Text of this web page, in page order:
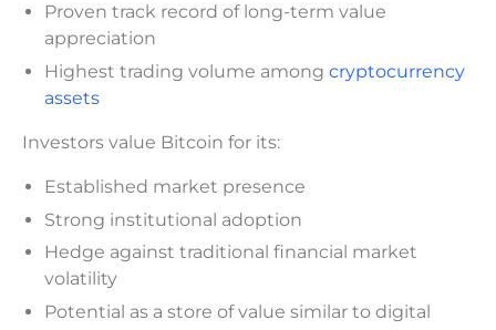
Proven track record of long-term value
appreciation
Highest trading volume among cryptocurrency
assets
Investors value Bitcoin for its:
Established market presence
Strong institutional adoption
Hedge against traditional financial market
volatility
Potential as a store of value similar to digital